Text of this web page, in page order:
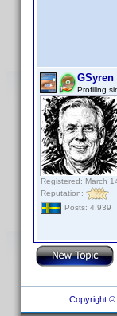
GSyren
Profiling
Registered: March
Reputation:
Posts: 4,939
Copyright ©